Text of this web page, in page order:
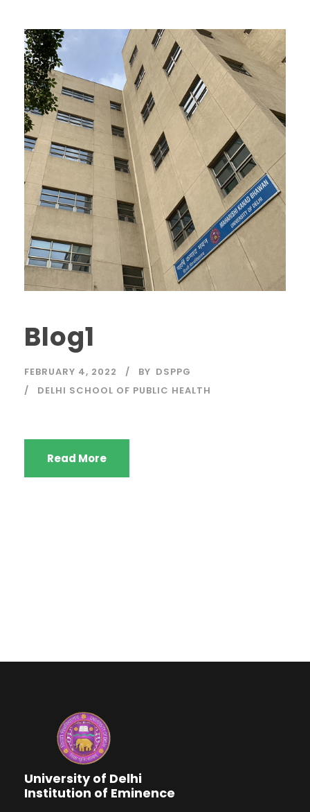
Blog1
FEBRUARY 4, 2022 BY DSPPG
DELHI SCHOOL OF PUBLIC HEALTH
Read More
University of Delhi
Institution of Eminence